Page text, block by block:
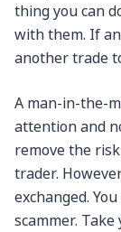
thing you can
with them. If
another trade
A man-in-the-
attention and
remove the
trader.
exchanged.
scammer.